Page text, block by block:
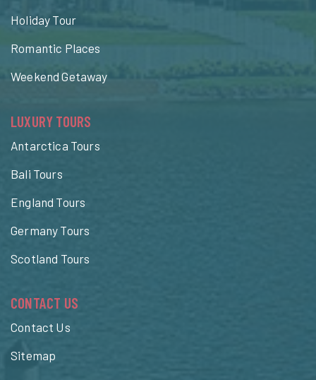
Holiday Tour
Romantic Places
Weekend Getaway
LUXURY TOURS
Antarctica Tours
Bali Tours
England Tours
Germany Tours
Scotland Tours
CONTACT US
Contact Us
Sitemap